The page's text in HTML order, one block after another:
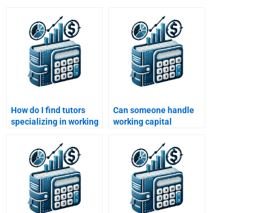
How do I find tutors
specializing in working
Can someone handle
working capital